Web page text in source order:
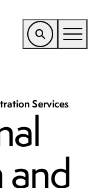
Services
and